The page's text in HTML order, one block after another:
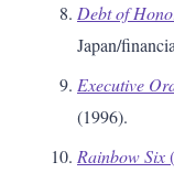
Debt of
Japan/
Executive
(1996).
Rainbow Six